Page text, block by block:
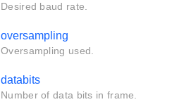
Desired baud rate.
oversampling
Oversampling used.
databits
Number of data bits in frame.